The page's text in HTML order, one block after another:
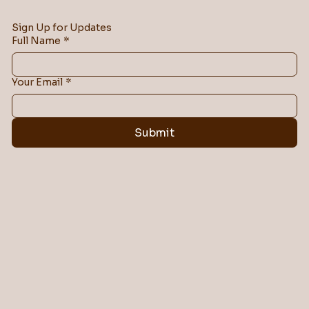
Sign Up for Updates
Full Name *
Your Email *
Submit